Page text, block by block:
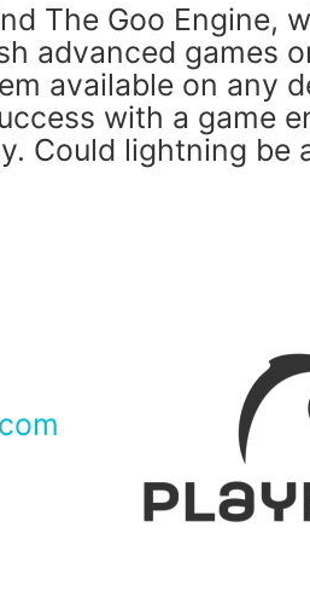
The Goo Engine,
advanced games
available on any
with a game
Could lightning be